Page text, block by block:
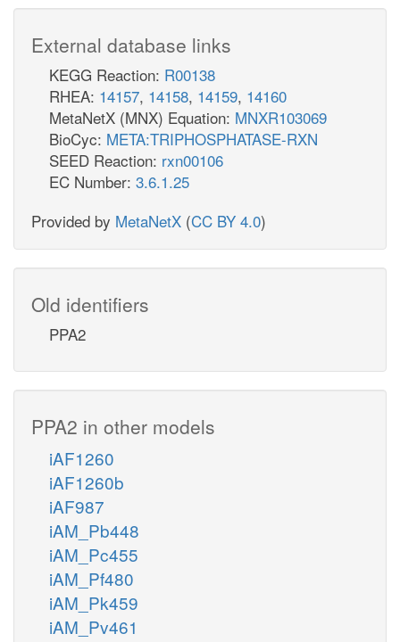
External database links
KEGG Reaction: R00138
RHEA: 14157, 14158, 14159, 14160
MetaNetX (MNX) Equation: MNXR103069
BioCyc: META:TRIPHOSPHATASE-RXN
SEED Reaction: rxn00106
EC Number: 3.6.1.25
Provided by MetaNetX (CC BY 4.0)
Old identifiers
PPA2
PPA2 in other models
iAF1260
iAF1260b
iAF987
iAM_Pb448
iAM_Pc455
iAM_Pf480
iAM_Pk459
iAM_Pv461